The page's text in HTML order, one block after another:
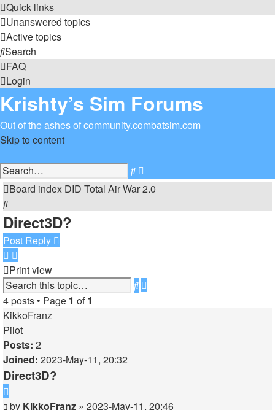
Quick links
Unanswered topics
Active topics
Search
FAQ
Login
Krishty’s Sim Forums
Out of the ashes of community.combatsim.com
Skip to content
Search
search
Board index DID Total Air War 2.0
Search
Direct3D?
Post Reply
Print view
Search
4 posts • Page 1 of1
KikkoFranz
Pilot
Posts: 2
Joined: 2023-May-11, 20:32
Direct3D?
Post
by KikkoFranz » 2023-May-11, 20:46